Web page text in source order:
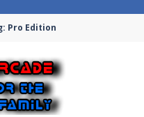
Pro Edition